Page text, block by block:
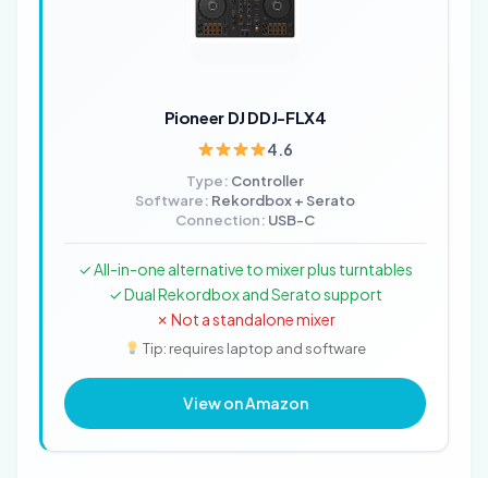
Pioneer DJ DDJ-FLX4
4.6
Type: Controller
Software: Rekordbox + Serato
Connection: USB-C
✓ All-in-one alternative to mixer plus turntables
✓ Dual Rekordbox and Serato support
✗ Not a standalone mixer
Tip: requires laptop and software
View on Amazon